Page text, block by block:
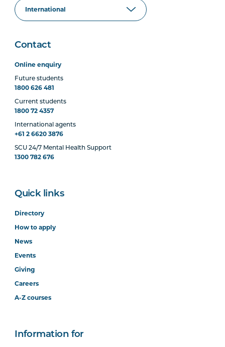
Contact
Online enquiry
Future students
1800 626 481
Current students
1800 72 4357
International agents
+61 2 6620 3876
SCU 24/7 Mental Health Support
1300 782 676
Quick links
Directory
How to apply
News
Events
Giving
Careers
A-Z courses
Information for